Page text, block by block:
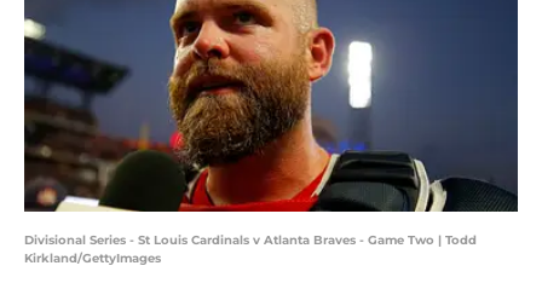
Divisional Series - St Louis Cardinals v Atlanta Braves - Game Two | Todd
Kirkland/GettyImages